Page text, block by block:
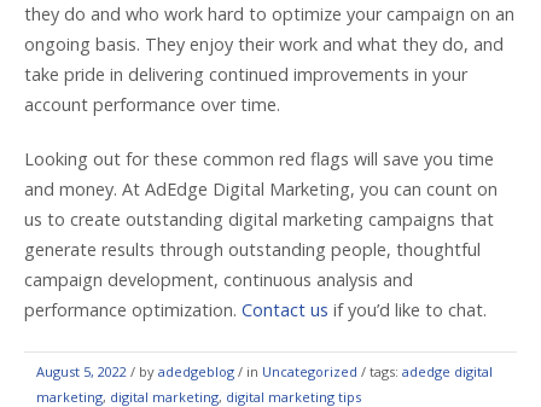
they do and who work hard to optimize your campaign on an
ongoing basis. They enjoy their work and what they do, and
take pride in delivering continued improvements in your
account performance over time.
Looking out for these common red flags will save you time
and money. At AdEdge Digital Marketing, you can count on
us to create outstanding digital marketing campaigns that
generate results through outstanding people, thoughtful
campaign development, continuous analysis and
performance optimization. Contact us if you’d like to chat.
August 5, 2022 / by adedgeblog / in Uncategorized / tags: adedge digital
marketing, digital marketing, digital marketing tips